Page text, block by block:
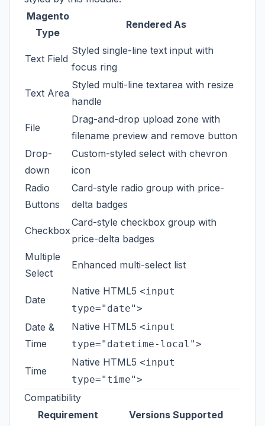
Magento
Type
Rendered As
Text Field
Styled single-line text input with
focus ring
Text Area
Styled multi-line textarea with resize
handle
File
Drag-and-drop upload zone with
filename preview and remove button
Drop-
down
Custom-styled select with chevron
icon
Radio
Buttons
Card-style radio group with price-
delta badges
Checkbox
Card-style checkbox group with
price-delta badges
Multiple
Select
Enhanced multi-select list
Date
Native HTML5 <input
type="date">
Date &
Time
Native HTML5 <input
type="datetime-local">
Time
Native HTML5 <input
type="time">
Compatibility
Requirement
Versions Supported